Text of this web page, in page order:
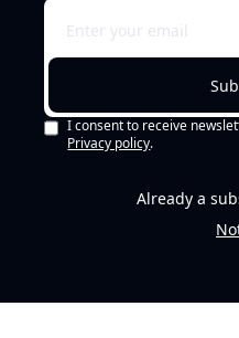
I consent to receive
Privacy policy.
Already a